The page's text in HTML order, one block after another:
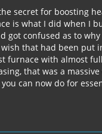
secret for boosting
is what I did when I
got confused as to
that had been put
furnace with almost
that was a massive
can now do for